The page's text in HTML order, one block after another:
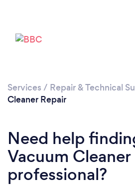
Please
Services / Repair & Technical
Cleaner Repair
Need help
Vacuum Cleaner
professional?